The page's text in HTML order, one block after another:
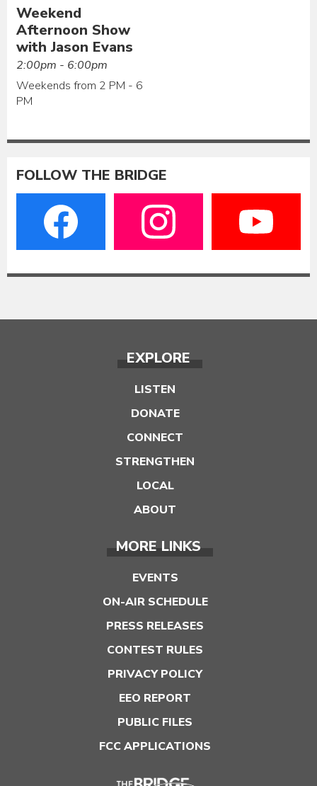
Weekend
Afternoon Show
with Jason Evans
2:00pm - 6:00pm
Weekends from 2 PM - 6
PM
FOLLOW THE BRIDGE
EXPLORE
LISTEN
DONATE
CONNECT
STRENGTHEN
LOCAL
ABOUT
MORE LINKS
EVENTS
ON-AIR SCHEDULE
PRESS RELEASES
CONTEST RULES
PRIVACY POLICY
EEO REPORT
PUBLIC FILES
FCC APPLICATIONS